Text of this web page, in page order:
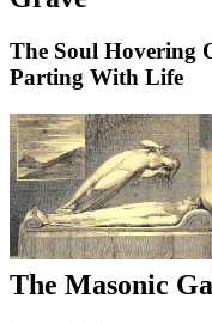
The Soul Hovering
Parting With Life
The Masonic